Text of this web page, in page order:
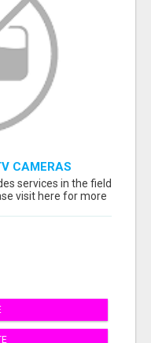
CAMERAS
services in the field
visit here for more